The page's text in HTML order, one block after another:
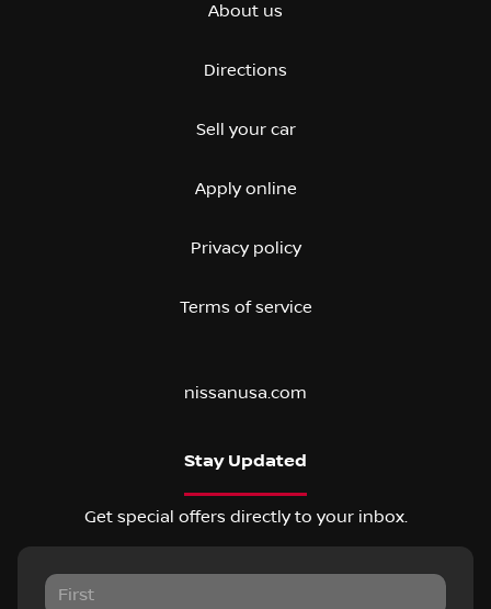
About us
Directions
Sell your car
Apply online
Privacy policy
Terms of service
nissanusa.com
Stay Updated
Get special offers directly to your inbox.